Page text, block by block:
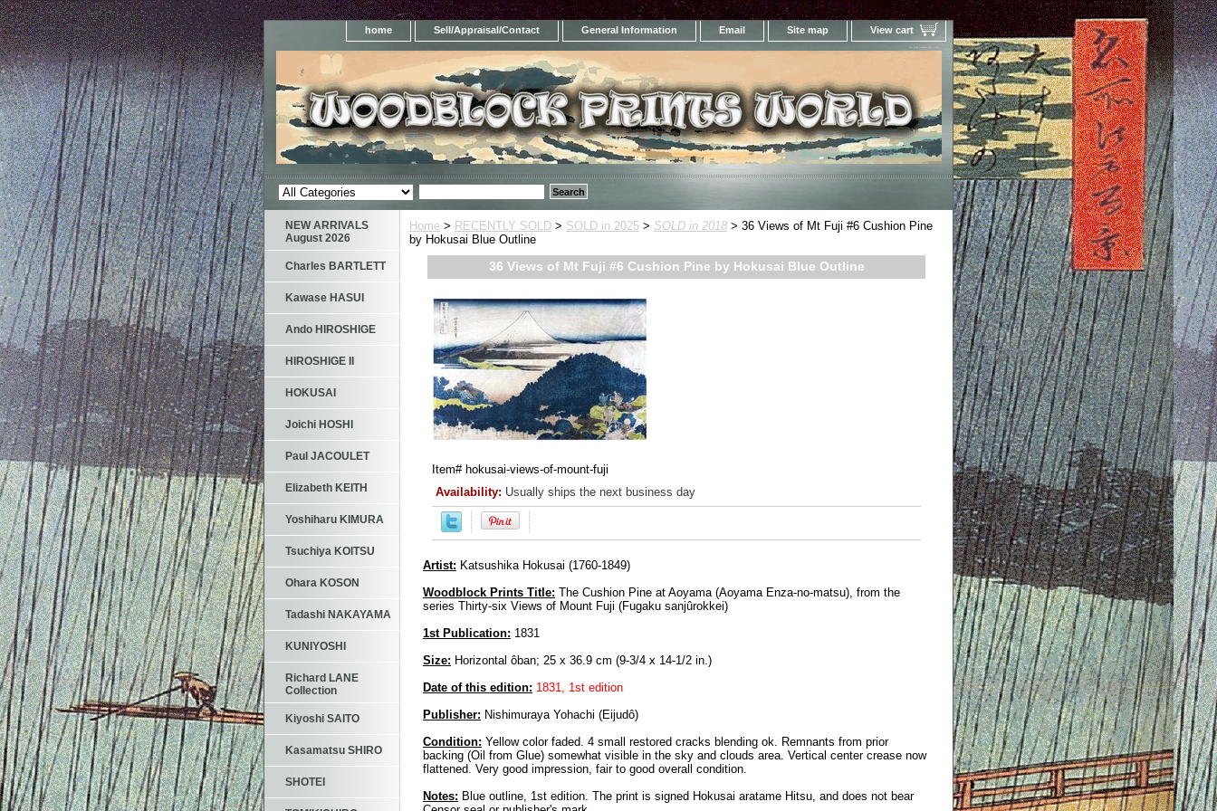
home Sell/Appraisal/Contact General Information Email Site map View cart
Home > RECENTLY SOLD > SOLD in 2025 > SOLD in 2018 > 36 Views of Mt Fuji #6 Cushion Pine
by Hokusai Blue Outline
36 Views of Mt Fuji #6 Cushion Pine by Hokusai Blue Outline
Item# hokusai-views-of-mount-fuji
Availability: Usually ships the next business day
Artist: Katsushika Hokusai (1760-1849)
Woodblock Prints Title: The Cushion Pine at Aoyama (Aoyama Enza-no-matsu), from the
series Thirty-six Views of Mount Fuji (Fugaku sanjûrokkei)
1st Publication: 1831
Size: Horizontal ôban; 25 x 36.9 cm (9-3/4 x 14-1/2 in.)
Date of this edition: 1831, 1st edition
Publisher: Nishimuraya Yohachi (Eijudô)
Condition: Yellow color faded. 4 small restored cracks blending ok. Remnants from prior
backing (Oil from Glue) somewhat visible in the sky and clouds area. Vertical center crease now
flattened. Very good impression, fair to good overall condition.
Notes: Blue outline, 1st edition. The print is signed Hokusai aratame Hitsu, and does not bear
NEW ARRIVALS
August 2026
Charles BARTLETT
Kawase HASUI
Ando HIROSHIGE
HIROSHIGE II
HOKUSAI
Joichi HOSHI
Paul JACOULET
Elizabeth KEITH
Yoshiharu KIMURA
Tsuchiya KOITSU
Ohara KOSON
Tadashi NAKAYAMA
KUNIYOSHI
Richard LANE
Collection
Kiyoshi SAITO
Kasamatsu SHIRO
SHOTEI